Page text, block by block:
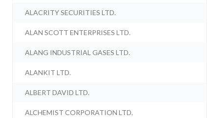
ALACRITY SECURITIES LTD.
ALAN SCOTT ENTERPRISES LTD.
ALANG INDUSTRIAL GASES LTD.
ALANKIT LTD.
ALBERT DAVID LTD.
ALCHEMIST CORPORATION LTD.